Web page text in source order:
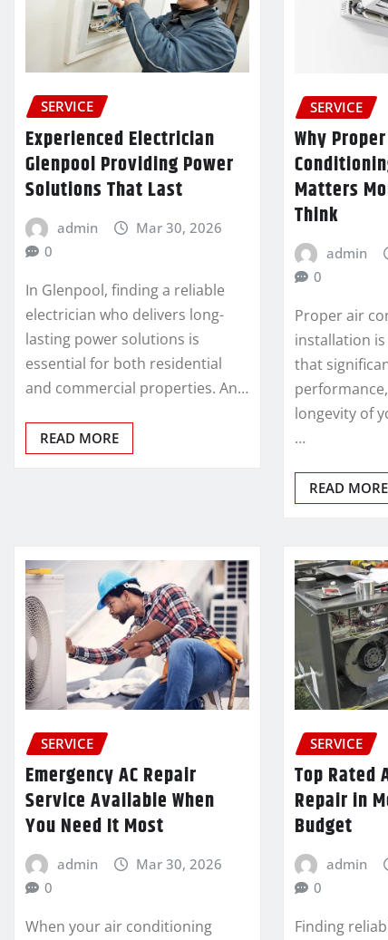
SERVICE
Experienced Electrician
Glenpool Providing Power
Solutions That Last
admin
Mar 30, 2026
0
In Glenpool, finding a reliable
electrician who delivers long-
lasting power solutions is
essential for both residential
and commercial properties. An…
READ MORE
SERVICE
Why
Matters
Think
admin
0
Proper air
installation
that
longevity of
…
READ MORE
SERVICE
Emergency AC Repair
Service Available When
You Need It Most
admin
Mar 30, 2026
0
When your air conditioning
SERVICE
Top Rated
Repair in
Budget
admin
0
Finding